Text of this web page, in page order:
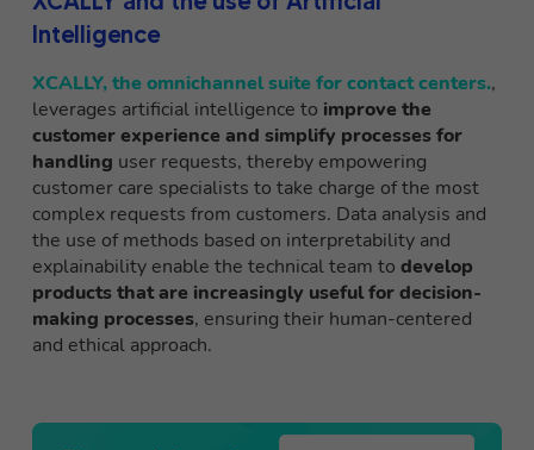
Intelligence
XCALLY, the omnichannel suite for contact centers.,
leverages artificial intelligence to improve the
customer experience and simplify processes for
handling user requests, thereby empowering
customer care specialists to take charge of the most
complex requests from customers. Data analysis and
the use of methods based on interpretability and
explainability enable the technical team to develop
products that are increasingly useful for decision-
making processes, ensuring their human-centered
and ethical approach.